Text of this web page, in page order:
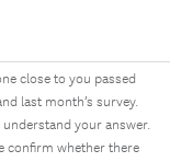
close to you passed
last month’s survey.
your answer.
confirm whether there